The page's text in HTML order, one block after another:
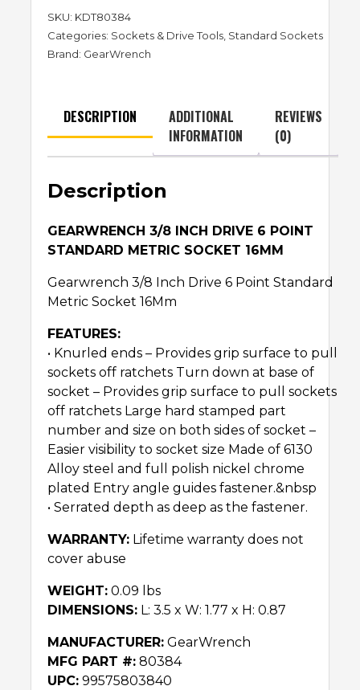
SKU: KDT80384
Categories: Sockets & Drive Tools, Standard Sockets
Brand: GearWrench
DESCRIPTION
ADDITIONAL
INFORMATION
REVIEWS
(0)
Description
GEARWRENCH 3/8 INCH DRIVE 6 POINT
STANDARD METRIC SOCKET 16MM
Gearwrench 3/8 Inch Drive 6 Point Standard
Metric Socket 16Mm
FEATURES:
• Knurled ends – Provides grip surface to pull
sockets off ratchets Turn down at base of
socket – Provides grip surface to pull sockets
off ratchets Large hard stamped part
number and size on both sides of socket –
Easier visibility to socket size Made of 6130
Alloy steel and full polish nickel chrome
plated Entry angle guides fastener.&nbsp
• Serrated depth as deep as the fastener.
WARRANTY: Lifetime warranty does not
cover abuse
WEIGHT: 0.09 lbs
DIMENSIONS: L: 3.5 x W: 1.77 x H: 0.87
MANUFACTURER: GearWrench
MFG PART #: 80384
UPC: 99575803840